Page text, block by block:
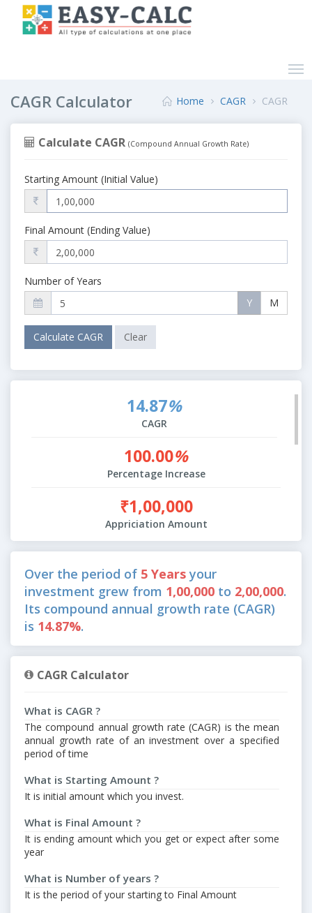
CAGR Calculator Home CAGR CAGR
Calculate CAGR (Compound Annual Growth Rate)
Starting Amount (Initial Value)
Final Amount (Ending Value)
Number of Years
Y
M
14.87%
CAGR
100.00%
Percentage Increase
₹1,00,000
Appriciation Amount
Over the period of 5 Yearsyour
investment grew from 1,00,000 to 2,00,000.
Its compound annual growth rate (CAGR)
is 14.87%.
CAGR Calculator
What is CAGR ?
The compound annual growth rate (CAGR) is the mean
annual growth rate of an investment over a specified
period of time
What is Starting Amount ?
It is initial amount which you invest.
What is Final Amount ?
It is ending amount which you get or expect after some
year
What is Number of years ?
It is the period of your starting to Final Amount